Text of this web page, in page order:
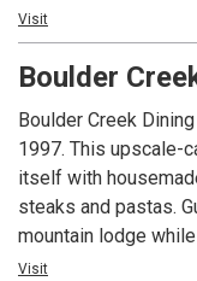
An Indiana tradition,
had at Arni’s.
Visit
Boulder
Boulder Creek
1997. This upscale-
itself with
steaks and pastas.
mountain lodge
value. Today,
Visit